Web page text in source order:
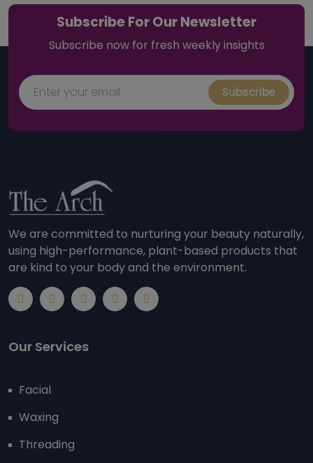
Subscribe For Our Newsletter
Subscribe now for fresh weekly insights
Subscribe
We are committed to nurturing your beauty naturally,
using high-performance, plant-based products that
are kind to your body and the environment.
Our Services
Facial
Waxing
Threading